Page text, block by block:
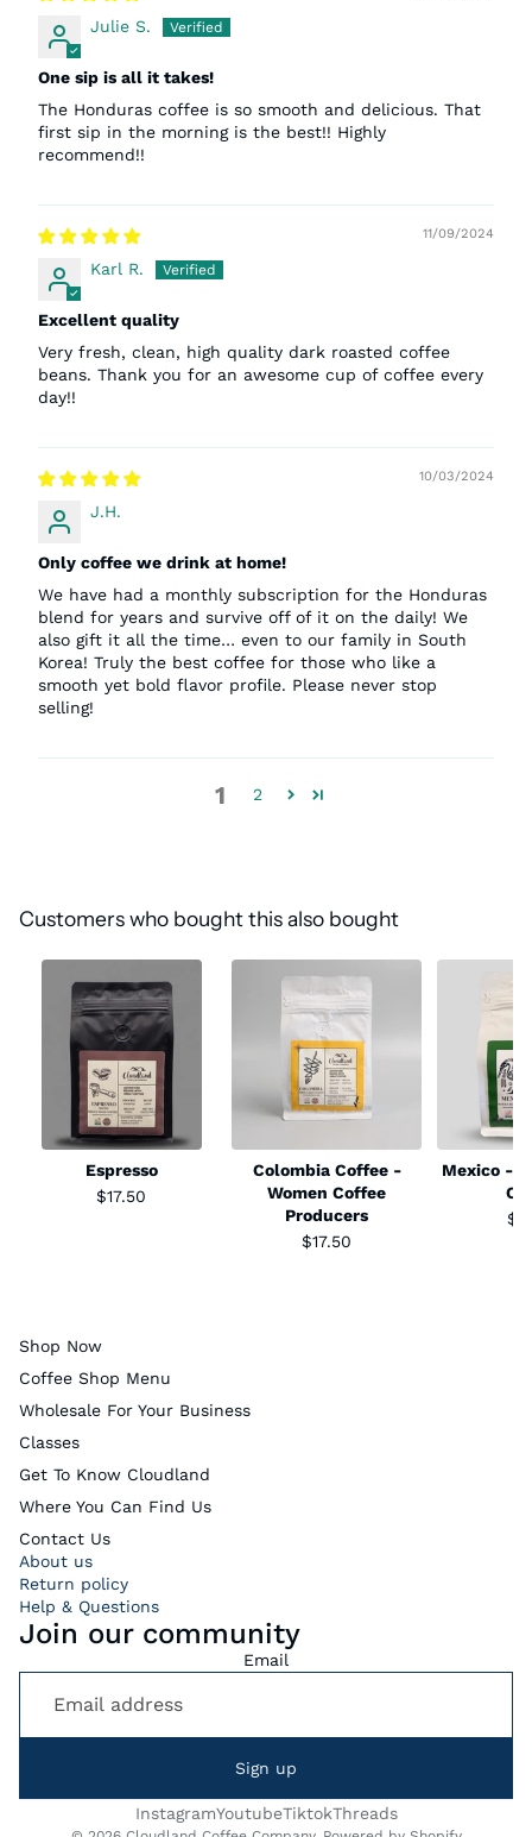
Julie S.
One sip is all it takes!
The Honduras coffee is so smooth and delicious. That
first sip in the morning is the best!! Highly
recommend!!
11/09/2024
Karl R.
Excellent quality
Very fresh, clean, high quality dark roasted coffee
beans. Thank you for an awesome cup of coffee every
day!!
10/03/2024
J.H.
Only coffee we drink at home!
We have had a monthly subscription for the Honduras
blend for years and survive off of it on the daily! We
also gift it all the time… even to our family in South
Korea! Truly the best coffee for those who like a
smooth yet bold flavor profile. Please never stop
selling!
1 2
Customers who bought this also bought
Espresso
$17.50
Colombia Coffee -
Women Coffee
Producers
$17.50
Mexico -
Shop Now
Coffee Shop Menu
Wholesale For Your Business
Classes
Get To Know Cloudland
Where You Can Find Us
Contact Us
About us
Return policy
Help & Questions
Join our community
Email
Sign up
InstagramYoutubeTiktokThreads